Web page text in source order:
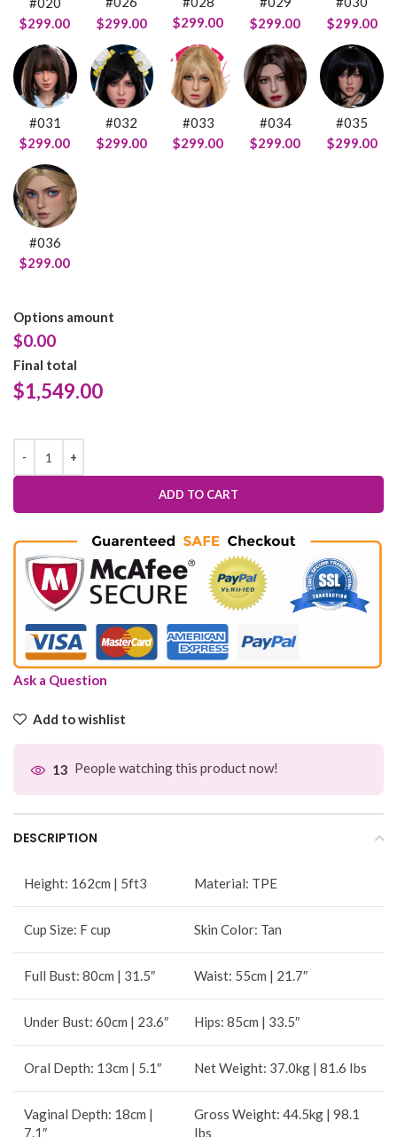
$299.00
$299.00
$299.00
$299.00
$299.00
#031
$299.00
#032
$299.00
#033
$299.00
#034
$299.00
#035
$299.00
#036
$299.00
Options amount
$0.00
Final total
$1,549.00
ADD TO CART
Ask a Question
Add to wishlist
13 People watching this product now!
DESCRIPTION
Height: 162cm | 5ft3 Material: TPE
Cup Size: F cup Skin Color: Tan
Full Bust: 80cm | 31.5″ Waist: 55cm | 21.7″
Under Bust: 60cm | 23.6″ Hips: 85cm | 33.5″
Oral Depth: 13cm | 5.1″ Net Weight: 37.0kg | 81.6 Ibs
Vaginal Depth: 18cm |
7.1″
Gross Weight: 44.5kg | 98.1
Ibs